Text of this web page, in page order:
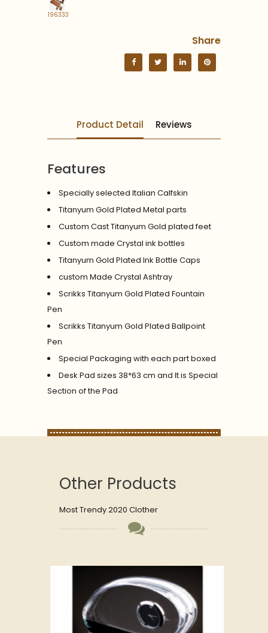
196333
Share
Product Detail Reviews
Features
Specially selected Italian Calfskin
Titanyum Gold Plated Metal parts
Custom Cast Titanyum Gold plated feet
Custom made Crystal ink bottles
Titanyum Gold Plated Ink Bottle Caps
custom Made Crystal Ashtray
Scrikks Titanyum Gold Plated Fountain
Pen
Scrikks Titanyum Gold Plated Ballpoint
Pen
Special Packaging with each part boxed
Desk Pad sizes 38*63 cm and It is Special
Section of the Pad
Other Products
Most Trendy 2020 Clother